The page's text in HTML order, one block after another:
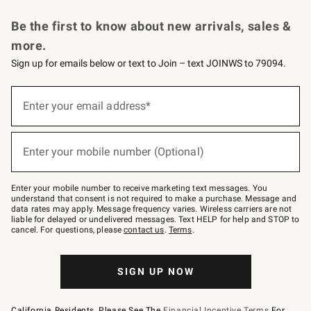
Be the first to know about new arrivals, sales &
more.
Sign up for emails below or text to Join – text JOINWS to 79094.
below
–
text
JOINWS
to
79094.
Enter your email address*
(required)
Enter your mobile number (Optional)
(required)
Enter your mobile number to receive marketing text messages. You
understand that consent is not required to make a purchase. Message and
data rates may apply. Message frequency varies. Wireless carriers are not
liable for delayed or undelivered messages. Text HELP for help and STOP to
cancel. For questions, pleasecontact us. Terms.
SIGN UP NOW